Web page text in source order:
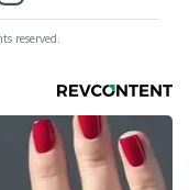
reserved.